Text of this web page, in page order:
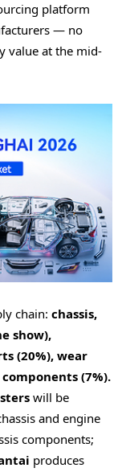
platform
— no
value at the mid-
chain: chassis,
show),
(20%), wear
components (7%).
will be
and engine
components;
produces